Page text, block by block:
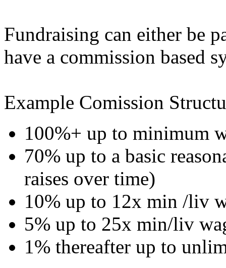
Fundraising can either be
have a commission based
Example Comission
100%+ up to minimum
70% up to a basic
raises over time)
10% up to 12x min /liv
5% up to 25x min/liv
1% thereafter up to